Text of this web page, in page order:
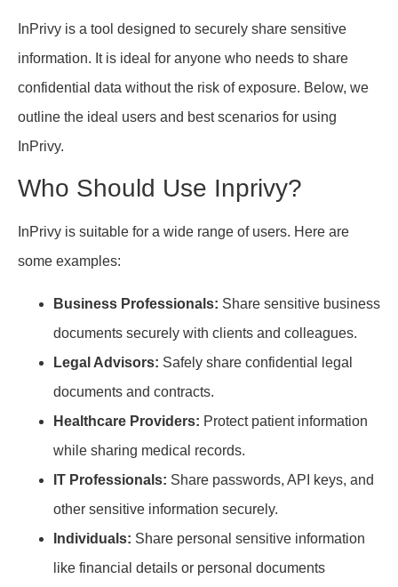
InPrivy is a tool designed to securely share sensitive
information. It is ideal for anyone who needs to share
confidential data without the risk of exposure. Below, we
outline the ideal users and best scenarios for using
InPrivy.
Who Should Use Inprivy?
InPrivy is suitable for a wide range of users. Here are
some examples:
Business Professionals: Share sensitive business
documents securely with clients and colleagues.
Legal Advisors: Safely share confidential legal
documents and contracts.
Healthcare Providers: Protect patient information
while sharing medical records.
IT Professionals: Share passwords, API keys, and
other sensitive information securely.
Individuals: Share personal sensitive information
like financial details or personal documents